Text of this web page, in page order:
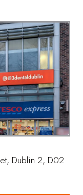
Dublin 2, D02